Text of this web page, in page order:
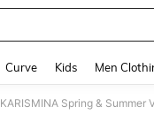
Curve Kids Men
KARISMINA Spring & Summer